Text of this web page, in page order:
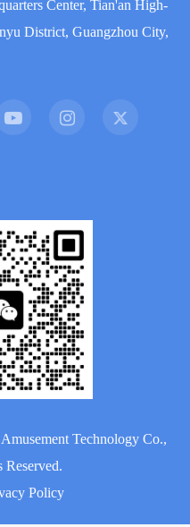
Center, Tian'an High-
District, Guangzhou City,
Technology Co.,
Policy